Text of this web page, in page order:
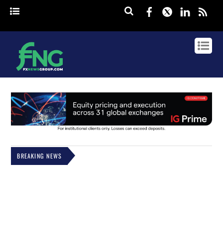
Facebook
Twitter
BREAKING NEWS